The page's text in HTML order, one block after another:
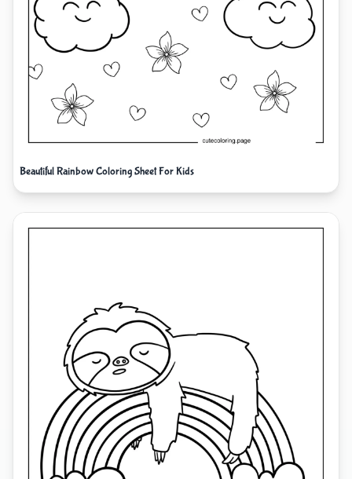
Beautiful Rainbow Coloring Sheet For Kids